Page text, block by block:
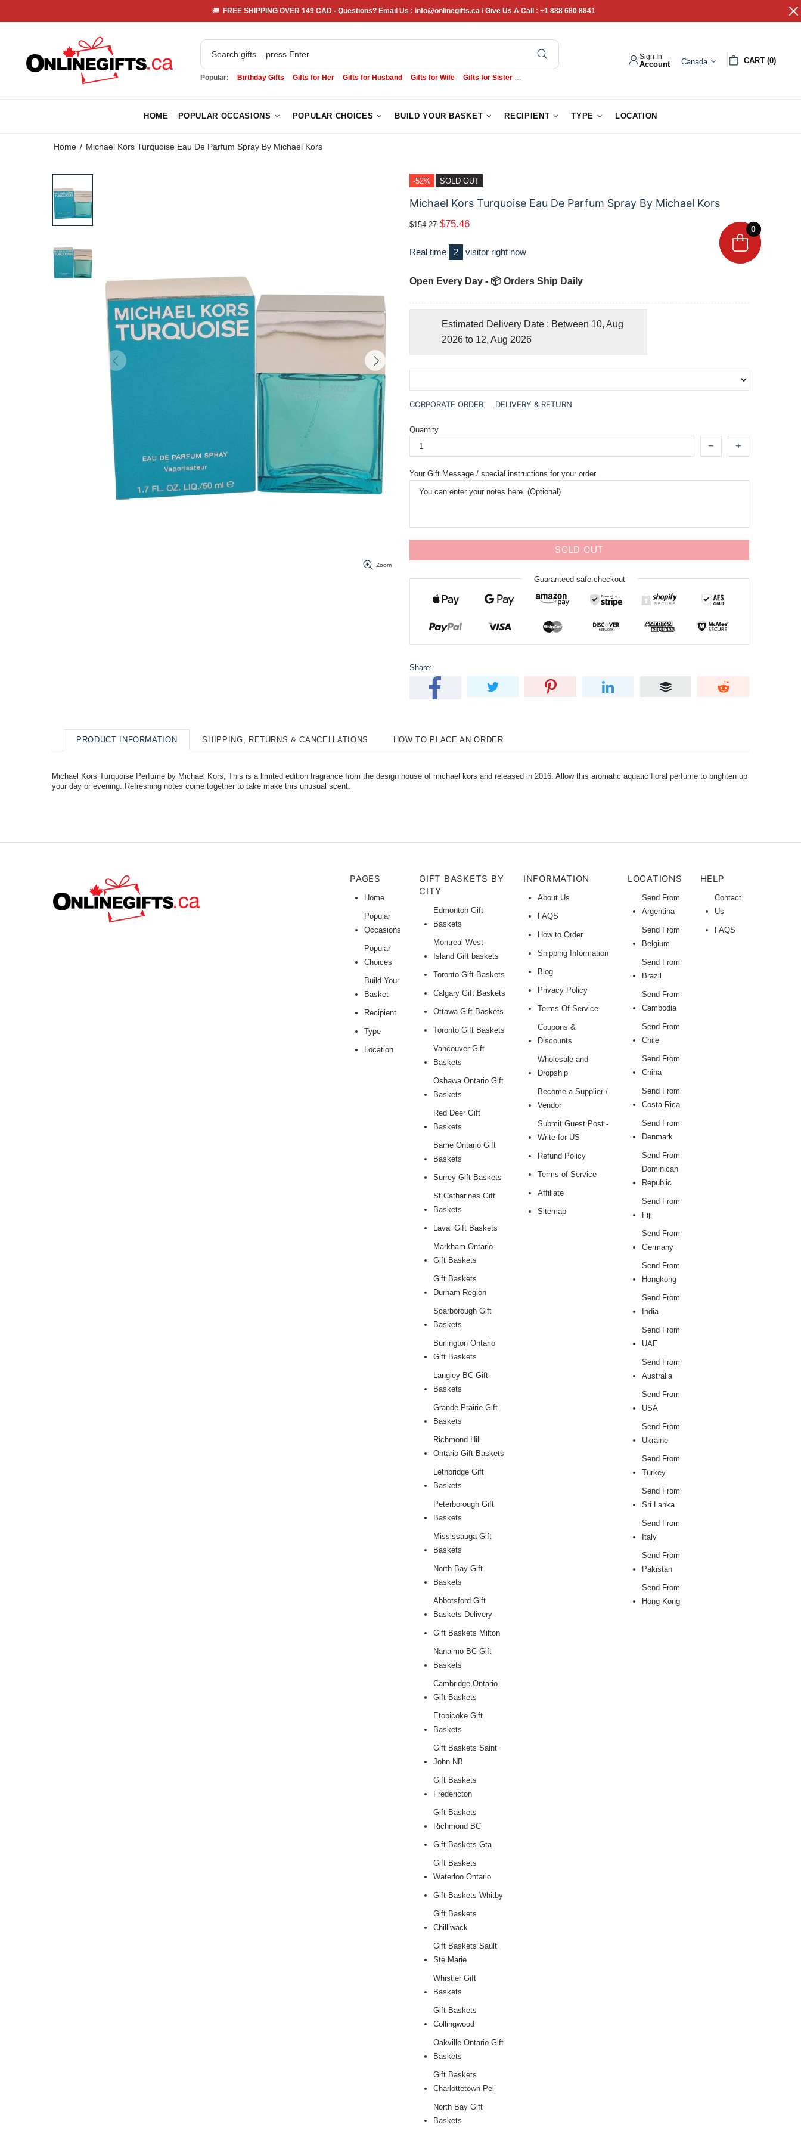
🚚 FREE SHIPPING OVER 149 CAD - Questions? Email Us : info@onlinegifts.ca / Give Us A Call : +1 888 680 8841
Popular: Birthday Gifts Gifts for Her Gifts for Husband Gifts for Wife Gifts for Sister
Sign In
Account Canada CART (0)
HOME POPULAR OCCASIONS POPULAR CHOICES BUILD YOUR BASKET RECIPIENT TYPE LOCATION
Home Michael Kors Turquoise Eau De Parfum Spray By Michael Kors
Zoom
-52% SOLD OUT
Michael Kors Turquoise Eau De Parfum Spray By Michael Kors
$154.27 $75.46
Real time 2 visitor right now
Open Every Day - 📦 Orders Ship Daily
Estimated Delivery Date : Between 10, Aug
2026 to 12, Aug 2026
CORPORATE ORDER DELIVERY & RETURN
Quantity
Your Gift Message / special instructions for your order
SOLD OUT
Guaranteed safe checkout
Share:
PRODUCT INFORMATION SHIPPING, RETURNS & CANCELLATIONS HOW TO PLACE AN ORDER
Michael Kors Turquoise Perfume by Michael Kors, This is a limited edition fragrance from the design house of michael kors and released in 2016. Allow this aromatic aquatic floral perfume to brighten up
your day or evening. Refreshing notes come together to take make this unusual scent.
PAGES
Home
Popular
Occasions
Popular
Choices
Build Your
Basket
Recipient
Type
Location
GIFT BASKETS BY
CITY
Edmonton Gift
Baskets
Montreal West
Island Gift baskets
Toronto Gift Baskets
Calgary Gift Baskets
Ottawa Gift Baskets
Toronto Gift Baskets
Vancouver Gift
Baskets
Oshawa Ontario Gift
Baskets
Red Deer Gift
Baskets
Barrie Ontario Gift
Baskets
Surrey Gift Baskets
St Catharines Gift
Baskets
Laval Gift Baskets
Markham Ontario
Gift Baskets
Gift Baskets
Durham Region
Scarborough Gift
Baskets
Burlington Ontario
Gift Baskets
Langley BC Gift
Baskets
Grande Prairie Gift
Baskets
Richmond Hill
Ontario Gift Baskets
Lethbridge Gift
Baskets
Peterborough Gift
Baskets
Mississauga Gift
Baskets
North Bay Gift
Baskets
Abbotsford Gift
Baskets Delivery
Gift Baskets Milton
Nanaimo BC Gift
Baskets
Cambridge,Ontario
Gift Baskets
Etobicoke Gift
Baskets
Gift Baskets Saint
John NB
Gift Baskets
Fredericton
Gift Baskets
Richmond BC
Gift Baskets Gta
Gift Baskets
Waterloo Ontario
Gift Baskets Whitby
Gift Baskets
Chilliwack
Gift Baskets Sault
Ste Marie
Whistler Gift
Baskets
Gift Baskets
Collingwood
Oakville Ontario Gift
Baskets
Gift Baskets
Charlottetown Pei
North Bay Gift
Baskets
INFORMATION
About Us
FAQS
How to Order
Shipping Information
Blog
Privacy Policy
Terms Of Service
Coupons &
Discounts
Wholesale and
Dropship
Become a Supplier /
Vendor
Submit Guest Post -
Write for US
Refund Policy
Terms of Service
Affiliate
Sitemap
LOCATIONS
Send From
Argentina
Send From
Belgium
Send From
Brazil
Send From
Cambodia
Send From
Chile
Send From
China
Send From
Costa Rica
Send From
Denmark
Send From
Dominican
Republic
Send From
Fiji
Send From
Germany
Send From
Hongkong
Send From
India
Send From
UAE
Send From
Australia
Send From
USA
Send From
Ukraine
Send From
Turkey
Send From
Sri Lanka
Send From
Italy
Send From
Pakistan
Send From
Hong Kong
HELP
Contact
Us
FAQS
0
0